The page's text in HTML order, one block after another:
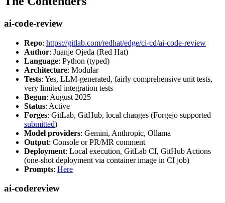
ai-code-review
Repo: https://gitlab.com/redhat/edge/ci-cd/ai-code-review
Author: Juanje Ojeda (Red Hat)
Language: Python (typed)
Architecture: Modular
Tests: Yes, LLM-generated, fairly comprehensive unit tests,
very limited integration tests
Begun: August 2025
Status: Active
Forges: GitLab, GitHub, local changes (Forgejo supported
submitted)
Model providers: Gemini, Anthropic, Ollama
Output: Console or PR/MR comment
Deployment: Local execution, GitLab CI, GitHub Actions
(one-shot deployment via container image in CI job)
Prompts: Here
ai-codereview